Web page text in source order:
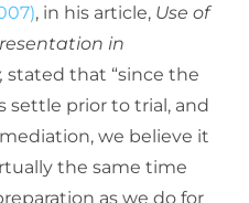
, in his article, Use of
in
stated that “since the
settle prior to trial, and
we believe it
the same time
as we do for